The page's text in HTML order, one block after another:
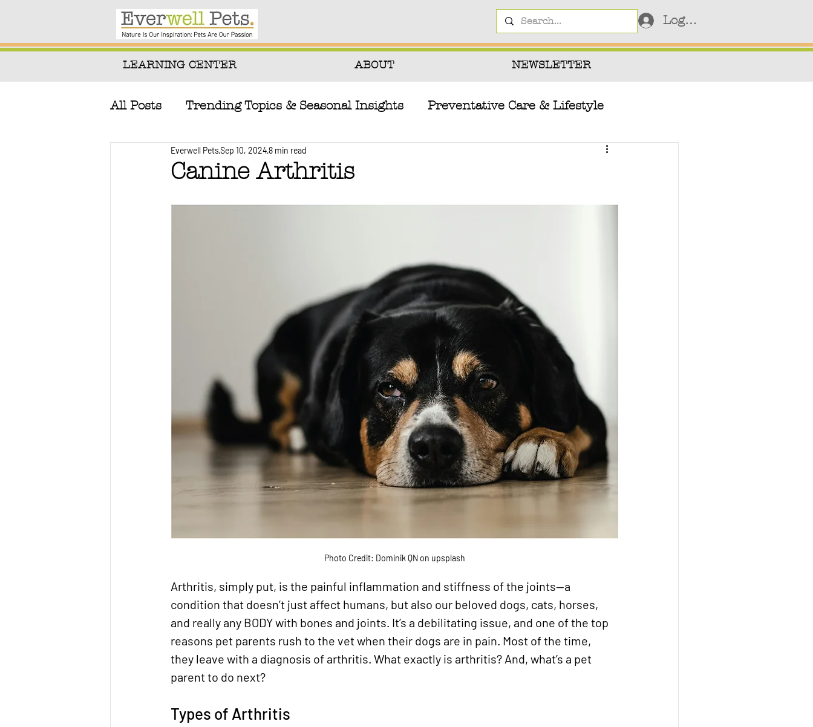
Log In
LEARNING CENTER ABOUT NEWSLETTER
All Posts Trending Topics & Seasonal Insights Preventative Care & Lifestyle
Natural Remedies & Therapies
Canine & Feline Nutrition Canine Biology & Health Conditions Videos
Canine Arthritis
Everwell PetsSep 10, 20248 min read
Photo Credit: Dominik QN on upsplash
Arthritis, simply put, is the painful inflammation and stiffness of the joints—a
condition that doesn’t just affect humans, but also our beloved dogs, cats, horses,
and really any BODY with bones and joints. It’s a debilitating issue, and one of the top
reasons pet parents rush to the vet when their dogs are in pain. Most of the time,
they leave with a diagnosis of arthritis. What exactly is arthritis? And, what’s a pet
parent to do next?
Types of Arthritis